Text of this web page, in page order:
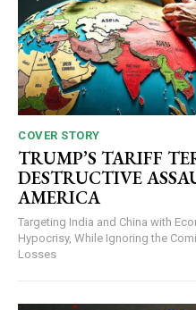
COVER STORY
TRUMP’S TARIFF
DESTRUCTIVE
AMERICA
Targeting India and China with
Hypocrisy, While Ignoring the
Losses